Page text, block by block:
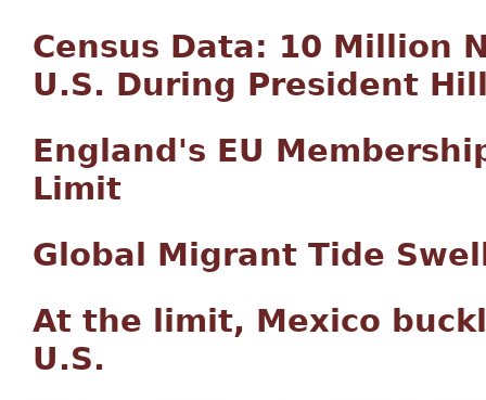
Census Data: 10 Million
U.S. During President
England's EU
Limit
Global Migrant Tide
At the limit, Mexico
U.S.